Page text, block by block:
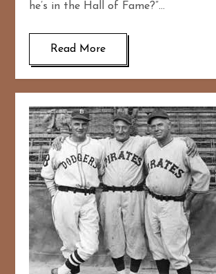
he’s in the Hall of Fame?”…
Read More